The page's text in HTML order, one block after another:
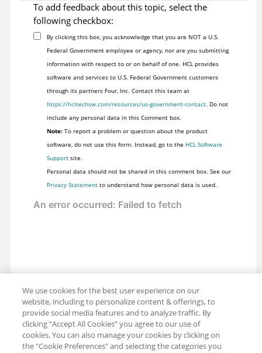
To add feedback about this topic, select the
following checkbox:
By clicking this box, you acknowledge that you are NOT a U.S.
Federal Government employee or agency, nor are you submitting
information with respect to or on behalf of one. HCL provides
software and services to U.S. Federal Government customers
through its partners Four, Inc. Contact this team at
https://hcltechsw.com/resources/us-government-contact. Do not
include any personal data in this Comment box.
Note:To report a problem or question about the product
software, do not use this form. Instead, go to the HCL Software
Supportsite.
Personal data should not be shared in this comment box. See our
Privacy Statementto understand how personal data is used.
We use cookies for the best user experience on our
website, including to personalize content & offerings, to
provide social media features and to analyze traffic. By
clicking “Accept All Cookies” you agree to our use of
cookies. You can also manage your cookies by clicking on
the "Cookie Preferences" and selecting the categories you